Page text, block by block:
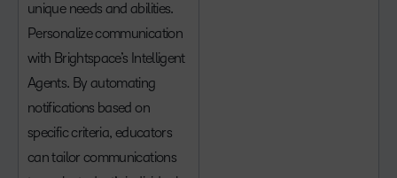
unique needs and abilities.
Personalize communication
with Brightspace’s Intelligent
Agents. By automating
notifications based on
specific criteria, educators
can tailor communications